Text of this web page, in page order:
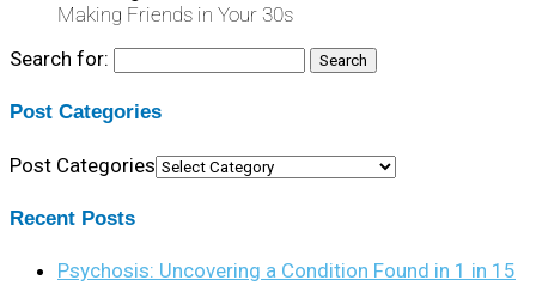
Making Friends in Your 30s
Search for:
Post Categories
Post Categories
Recent Posts
Psychosis: Uncovering a Condition Found in 1 in 15